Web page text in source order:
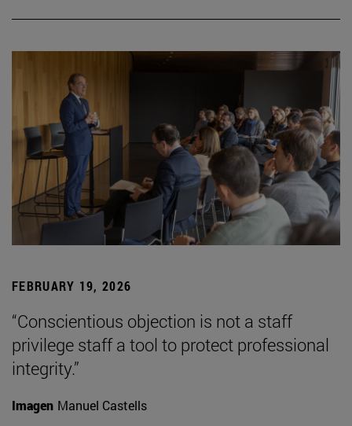
FEBRUARY 19, 2026
“Conscientious objection is not a staff
privilege staff a tool to protect professional
integrity.”
Imagen Manuel Castells